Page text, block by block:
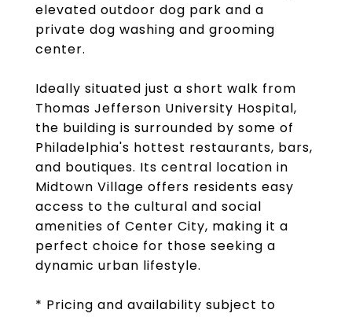
elevated outdoor dog park and a
private dog washing and grooming
center.
Ideally situated just a short walk from
Thomas Jefferson University Hospital,
the building is surrounded by some of
Philadelphia's hottest restaurants, bars,
and boutiques. Its central location in
Midtown Village offers residents easy
access to the cultural and social
amenities of Center City, making it a
perfect choice for those seeking a
dynamic urban lifestyle.
* Pricing and availability subject to